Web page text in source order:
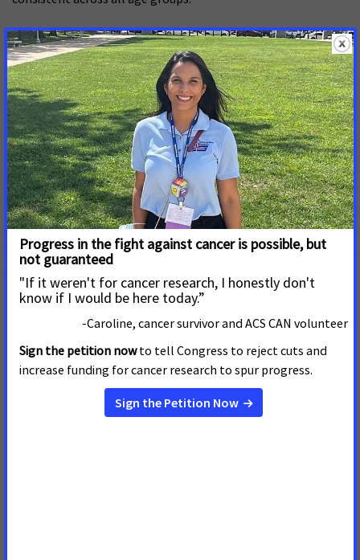
Black Men and Prostate Cancer
November 5, 2025
After declining through much of the late 2000s and
early 2010s, prostate cancer incidence rates have risen
for nearly a decade. The increase includes distant-
stage disease diagnoses among men of all ages,
climbing by nearly 3% annually among those younger
than 55 years.
Solo los datos: Desigualdades en el
cáncer de seno
May 29, 2025
El cáncer de seno es el tipo de cáncer que se diagnostica con